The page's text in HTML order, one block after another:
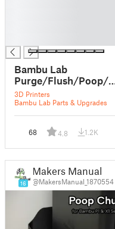
Bambu Lab
Purge/Flush/Poop/
bucket for X1 or X1
3D Printers
Bambu Lab Parts & Upgrades
68 4.8 1.2K
16
Makers Manual
@MakersManual_1870554